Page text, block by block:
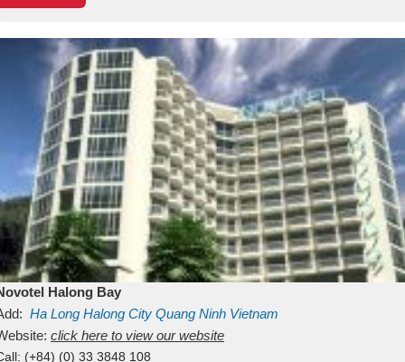
Halong Bay
Ha Long Halong City Quang Ninh Vietnam
click here to view our website
(+84) (0) 33 3848 108